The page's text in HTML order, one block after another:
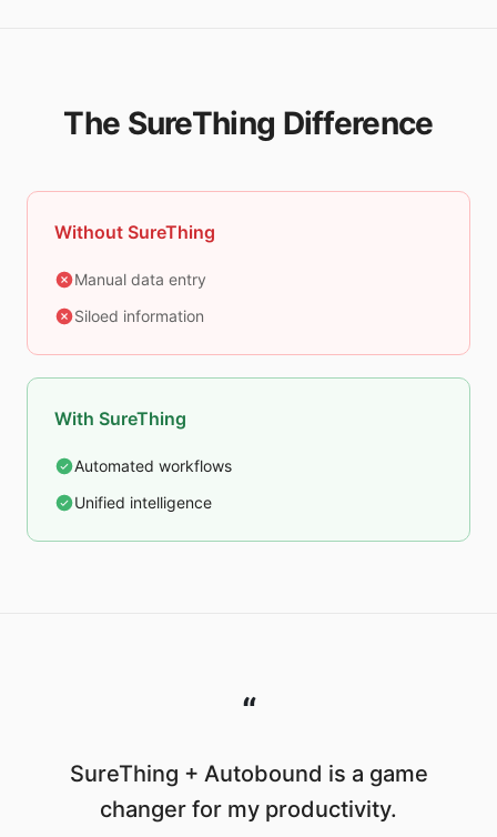
The SureThing Difference
Without SureThing
Manual data entry
Siloed information
With SureThing
Automated workflows
Unified intelligence
“
SureThing + Autobound is a game
changer for my productivity.